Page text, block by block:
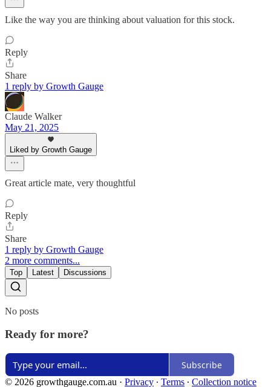
Like the way you are thinking about valuation for this stock.
Reply
Share
1 reply by Growth Gauge
Claude Walker
May 21, 2025
Liked by Growth Gauge
Great article mate, very thoughtful
Reply
Share
1 reply by Growth Gauge
2 more comments...
Top Latest Discussions
No posts
Ready for more?
Subscribe
© 2026 growthgauge.com.au · Privacy ∙ Terms ∙ Collection notice